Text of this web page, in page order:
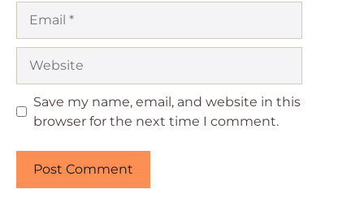
Save my name, email, and website in this
browser for the next time I comment.